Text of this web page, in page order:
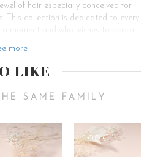
of hair especially conceived for
This collection is dedicated to every
outfit. The tutu and the
In this brand new collection,
such as: crowns, combs, barrettes,
Dance With Me logo, which will
and are ideal for bringing a
to your hair. For the most
a jewelry collection, you can
more
LIKE
SAME FAMILY
100€